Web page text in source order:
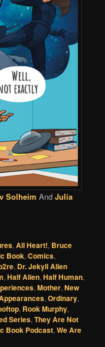
Solheim And Julia
,All Heart!, Bruce
Book,Comics,
, Dr. Jekyll Alien
,Half Alien,Half Human,
,Mother,New
,Ordinary,
, Rook Murphy,
Series,They Are Not
Book Podcast,We Are